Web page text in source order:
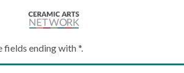
My Account
fields ending with*.